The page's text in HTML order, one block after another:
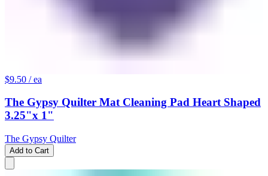
$9.50 / ea
The Gypsy Quilter Mat Cleaning Pad Heart Shaped
3.25"x 1"
The Gypsy Quilter
Add to Cart